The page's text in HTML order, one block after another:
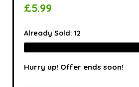
£5.99
Already Sold:12
Hurry up! Offer ends soon!